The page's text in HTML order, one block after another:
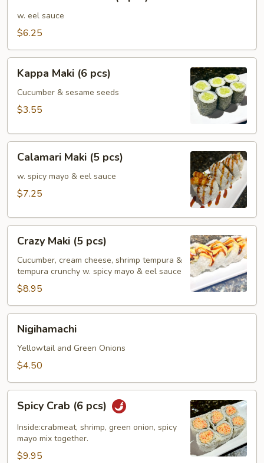
pcs)
w. eel sauce
$6.25
Maki
pcs)
Kappa Maki (6 pcs)
Cucumber & sesame seeds
$3.55
Maki
pcs)
Calamari Maki (5 pcs)
w. spicy mayo & eel sauce
$7.25
Maki
pcs)
Crazy Maki (5 pcs)
Cucumber, cream cheese, shrimp tempura &
tempura crunchy w. spicy mayo & eel sauce
$8.95
Nigihamachi
Yellowtail and Green Onions
$4.50
Crab
pcs)
Spicy Crab (6 pcs)
Inside:crabmeat, shrimp, green onion, spicy
mayo mix together.
$9.95